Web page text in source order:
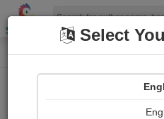
Shopizen
Home Login
Select